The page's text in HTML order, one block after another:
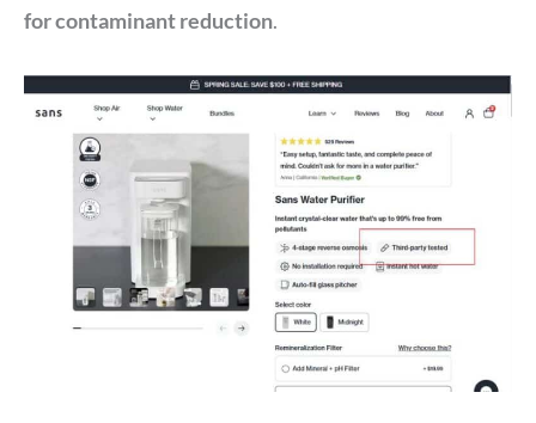
for contaminant reduction.